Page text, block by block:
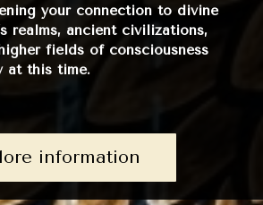
your connection to divine
realms, ancient civilizations,
fields of consciousness
at this time.
information